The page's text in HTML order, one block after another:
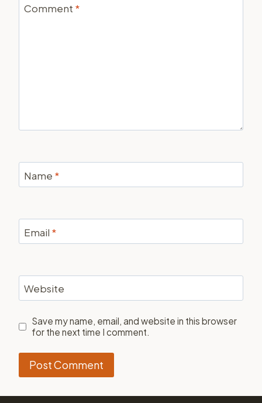
Comment *
Name *
Email *
Website
Save my name, email, and website in this browser
for the next time I comment.